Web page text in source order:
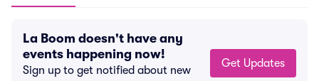
La Boom doesn't have any
events happening now!
Sign up to get notified about new
Get Updates